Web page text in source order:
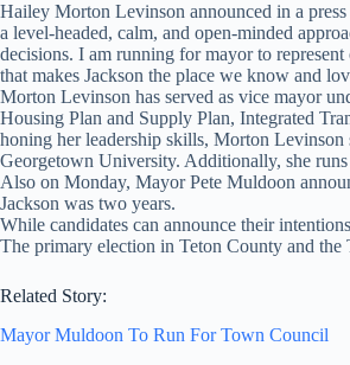
Hailey Morton Levinson announced in a
a level-headed, calm, and open-minded
decisions. I am running for mayor to
that makes Jackson the place we know and
Morton Levinson has served as vice mayor
Housing Plan and Supply Plan, Integrated
honing her leadership skills, Morton
Georgetown University. Additionally, she
Also on Monday, Mayor Pete Muldoon
Jackson was two years.
While candidates can announce their
The primary election in Teton County and
Related Story:
Mayor Muldoon To Run For Town Council